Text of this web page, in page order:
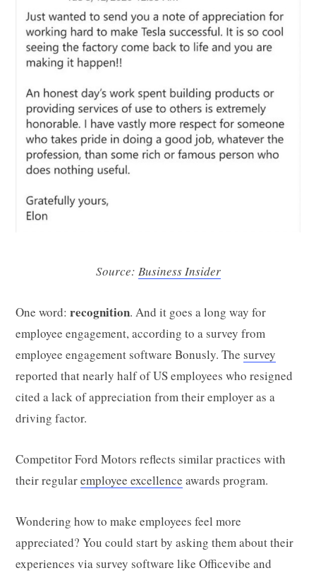
Source: Business Insider
One word: recognition. And it goes a long way for
employee engagement, according to a survey from
employee engagement software Bonusly. The survey
reported that nearly half of US employees who resigned
cited a lack of appreciation from their employer as a
driving factor.
Competitor Ford Motors reflects similar practices with
their regularemployee excellence awards program.
Wondering how to make employees feel more
appreciated? You could start by asking them about their
experiences via survey software like Officevibe and